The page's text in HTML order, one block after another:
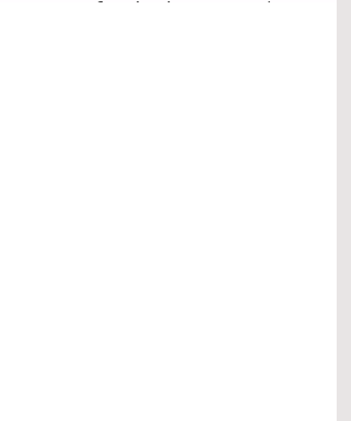
many of us had an extensive
tiered seats. Also there were
from Adelaide to look
out to The Olgas, after
giving a wonderful